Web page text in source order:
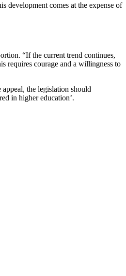
development comes at the expense of
“If the current trend continues,
requires courage and a willingness to
the legislation should
in higher education’.